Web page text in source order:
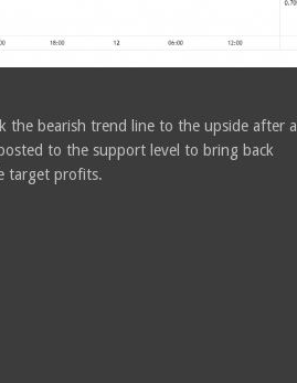
the bearish trend line to the upside after a
to the support level to bring back
target profits.